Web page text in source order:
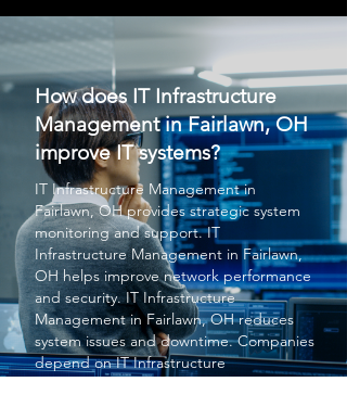
How does IT Infrastructure
Management in Fairlawn, OH
improve IT systems?
IT Infrastructure Managementin
Fairlawn, OH provides strategic system
monitoring and support.IT
Infrastructure Management in Fairlawn,
OH helps improve network performance
and security.IT Infrastructure
Managementin Fairlawn, OH reduces
system issues and downtime. Companies
depend onIT Infrastructure